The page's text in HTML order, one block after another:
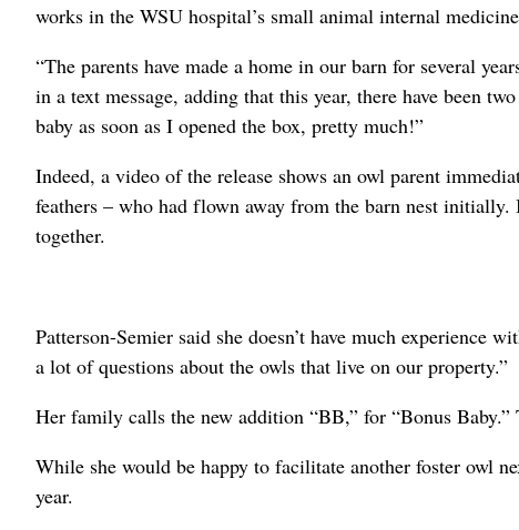
works in the WSU hospital’s small animal internal
“The parents have made a home in our barn for several
in a text message, adding that this year, there have been
baby as soon as I opened the box, pretty much!”
Indeed, a video of the release shows an owl parent
feathers – who had flown away from the barn nest initially.
together.
Patterson-Semier said she doesn’t have much experience
a lot of questions about the owls that live on our property.”
Her family calls the new addition “BB,” for “Bonus Baby.”
While she would be happy to facilitate another foster owl
year.